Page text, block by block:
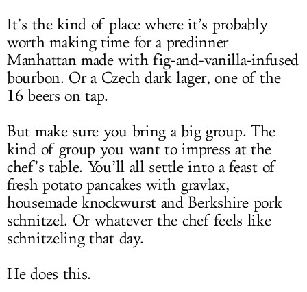
It’s the kind of place where it’s probably
worth making time for a predinner
Manhattan made with fig-and-vanilla-infused
bourbon. Or a Czech dark lager, one of the
16 beers on tap.
But make sure you bring a big group. The
kind of group you want to impress at the
chef’s table. You’ll all settle into a feast of
fresh potato pancakes with gravlax,
housemade knockwurst and Berkshire pork
schnitzel. Or whatever the chef feels like
schnitzeling that day.
He does this.